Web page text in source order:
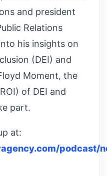
and president
Relations
his insights on
(DEI) and
Moment, the
of DEI and
part.
at:
podcast/